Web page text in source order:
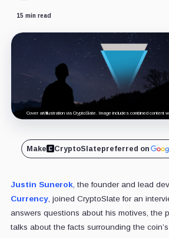
15 min read
Cover art/illustration via CryptoSlate. Image includes combined content
Make CryptoSlatepreferred on
Justin Sunerok, the founder and lead
Currency, joined CryptoSlate for an
answers questions about his motives, the
talks about the facts surrounding the